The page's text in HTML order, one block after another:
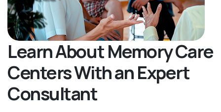
Learn About Memory Care
Centers With an Expert
Consultant